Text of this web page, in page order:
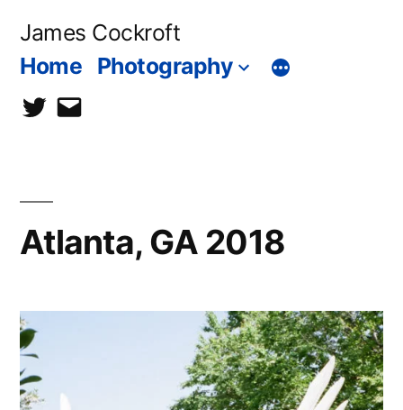
James Cockroft
Home Photography
twittercontact
Atlanta, GA 2018